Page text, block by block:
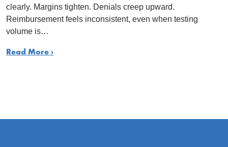
clearly. Margins tighten. Denials creep upward.
Reimbursement feels inconsistent, even when testing
volume is…
Read More ›